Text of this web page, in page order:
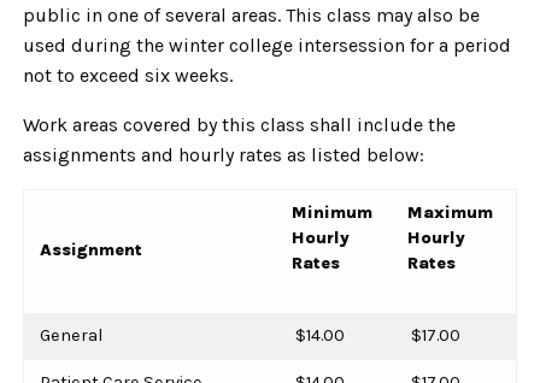
public in one of several areas. This class may also be
used during the winter college intersession for a period
not to exceed six weeks.
Work areas covered by this class shall include the
assignments and hourly rates as listed below:
Assignment
Minimum
Hourly
Rates
Maximum
Hourly
Rates
General $14.00 $17.00